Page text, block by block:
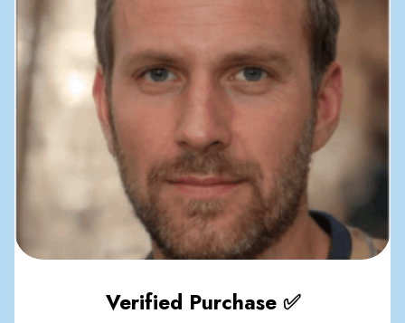
Verified Purchase ✅